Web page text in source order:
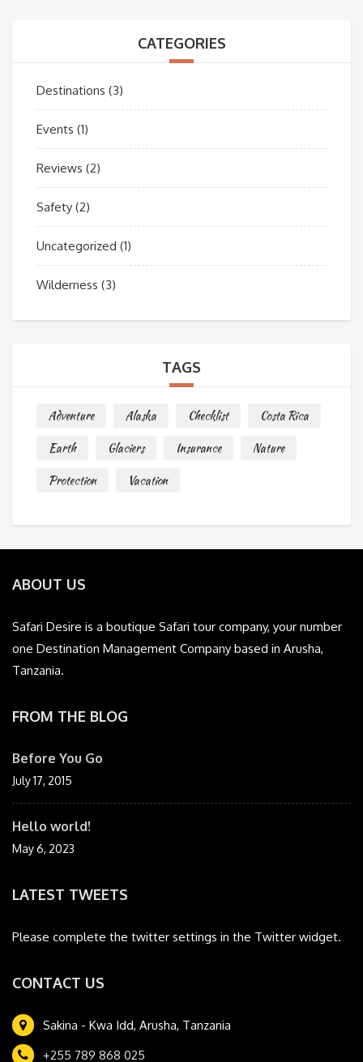
CATEGORIES
Destinations (3)
Events (1)
Reviews (2)
Safety (2)
Uncategorized (1)
Wilderness (3)
TAGS
Adventure Alaska Checklist
Costa Rica
Earth
Glaciers Insurance
Nature
Protection
Vacation
ABOUT US
Safari Desire is a boutique Safari tour company, your number
one Destination Management Company based in Arusha,
Tanzania.
FROM THE BLOG
Before You Go
July 17, 2015
Hello world!
May 6, 2023
LATEST TWEETS
Please complete the twitter settings in the Twitter widget.
CONTACT US
Sakina - Kwa Idd, Arusha, Tanzania
+255 789 868 025